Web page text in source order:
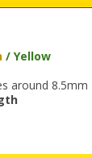
/ Yellow
around 8.5mm